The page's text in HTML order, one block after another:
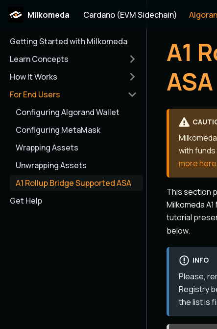
Milkomeda Cardano (EVM Sidechain)
Getting Started with Milkomeda
Learn Concepts
How It Works
For End Users
Configuring Algorand Wallet
Configuring MetaMask
Wrapping Assets
Unwrapping Assets
A1 Rollup Bridge Supported ASA
Get Help
A1
ASA
with
more here
This section
Milkomeda
tutorial
below.
INFO
Please,
Registry
the list is